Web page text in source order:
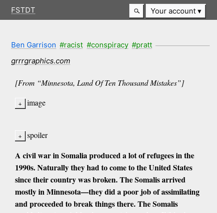
FSTDT Your account
Ben Garrison #racist #conspiracy #pratt
grrrgraphics.com
[From “Minnesota, Land Of Ten Thousand Mistakes”]
image
spoiler
A civil war in Somalia produced a lot of refugees in the
1990s. Naturally they had to come to the United States
since their country was broken. The Somalis arrived
mostly in Minnesota—they did a poor job of assimilating
and proceeded to break things there. The Somalis